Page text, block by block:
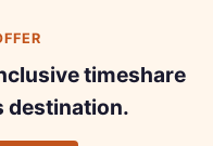
timeshare
destination.